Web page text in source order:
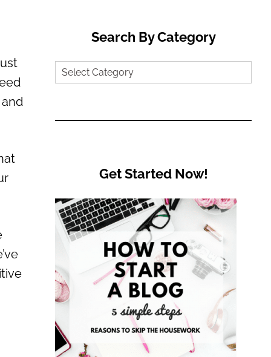
Search By Category
Search
Get Started Now!